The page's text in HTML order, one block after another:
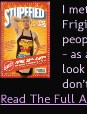
I
–
Read The Full